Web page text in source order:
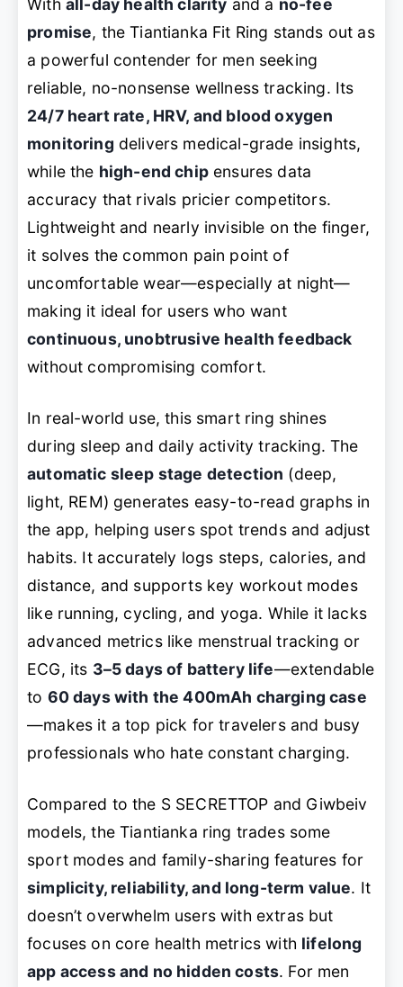
promise, the Tiantianka Fit Ring stands out as
a powerful contender for men seeking
reliable, no-nonsense wellness tracking. Its
24/7 heart rate, HRV, and blood oxygen
monitoring delivers medical-grade insights,
while the high-end chipensures data
accuracy that rivals pricier competitors.
Lightweight and nearly invisible on the finger,
it solves the common pain point of
uncomfortable wear—especially at night—
making it ideal for users who want
continuous, unobtrusive health feedback
without compromising comfort.
In real-world use, this smart ring shines
during sleep and daily activity tracking. The
automatic sleep stage detection (deep,
light, REM) generates easy-to-read graphs in
the app, helping users spot trends and adjust
habits. It accurately logs steps, calories, and
distance, and supports key workout modes
like running, cycling, and yoga. While it lacks
advanced metrics like menstrual tracking or
ECG, its 3–5 days of battery life—extendable
to 60 days with the 400mAh charging case
—makes it a top pick for travelers and busy
professionals who hate constant charging.
Compared to the S SECRETTOP and Giwbeiv
models, the Tiantianka ring trades some
sport modes and family-sharing features for
simplicity, reliability, and long-term value. It
doesn’t overwhelm users with extras but
focuses on core health metrics with lifelong
app access and no hidden costs. For men